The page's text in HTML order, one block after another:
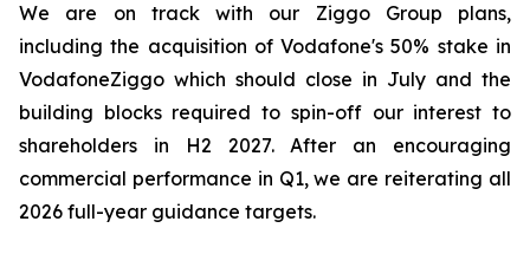
We are on track with our Ziggo Group plans,
including the acquisition of Vodafone's 50% stake in
VodafoneZiggo which should close in July and the
building blocks required to spin-off our interest to
shareholders in H2 2027. After an encouraging
commercial performance in Q1, we are reiterating all
2026 full-year guidance targets.